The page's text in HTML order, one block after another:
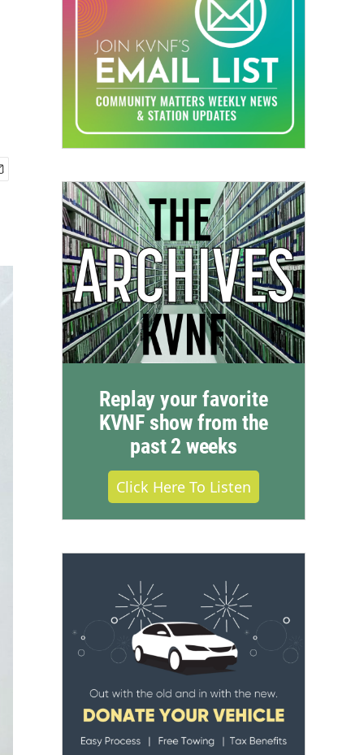
h
Replay your favorite
KVNF show from the
past 2 weeks
Click Here To Listen